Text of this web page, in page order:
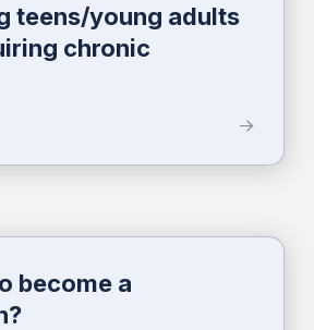
teens/young adults
chronic
become a